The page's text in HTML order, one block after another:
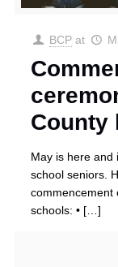
BCP at
County
May is here and
school seniors.
commencement
schools: •[…]